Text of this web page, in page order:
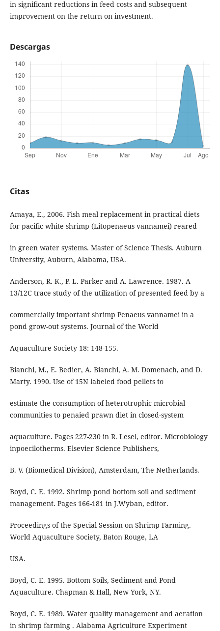
in significant reductions in feed costs and subsequent
improvement on the return on investment.
Descargas
Citas
Amaya, E., 2006. Fish meal replacement in practical diets
for pacific white shrimp (Litopenaeus vannamei) reared
in green water systems. Master of Science Thesis. Auburn
University, Auburn, Alabama, USA.
Anderson, R. K., P. L. Parker and A. Lawrence. 1987. A
13/12C trace study of the utilization of presented feed by a
commercially important shrimp Penaeus vannamei in a
pond grow-out systems. Journal of the World
Aquaculture Society 18: 148-155.
Bianchi, M., E. Bedier, A. Bianchi, A. M. Domenach, and D.
Marty. 1990. Use of 15N labeled food pellets to
estimate the consumption of heterotrophic microbial
communities to penaied prawn diet in closed-system
aquaculture. Pages 227-230 in R. Lesel, editor. Microbiology
inpoecilotherms. Elsevier Science Publishers,
B. V. (Biomedical Division), Amsterdam, The Netherlands.
Boyd, C. E. 1992. Shrimp pond bottom soil and sediment
management. Pages 166-181 in J.Wyban, editor.
Proceedings of the Special Session on Shrimp Farming.
World Aquaculture Society, Baton Rouge, LA
USA.
Boyd, C. E. 1995. Bottom Soils, Sediment and Pond
Aquaculture. Chapman & Hall, New York, NY.
Boyd, C. E. 1989. Water quality management and aeration
in shrimp farming . Alabama Agriculture Experiment